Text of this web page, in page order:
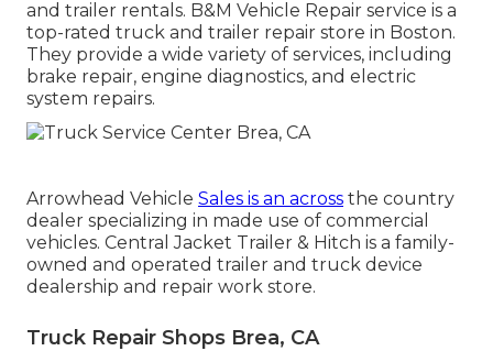
and trailer rentals. B&M Vehicle Repair service is a
top-rated truck and trailer repair store in Boston.
They provide a wide variety of services, including
brake repair, engine diagnostics, and electric
system repairs.
Arrowhead Vehicle Sales is an across the country
dealer specializing in made use of commercial
vehicles. Central Jacket Trailer & Hitch is a family-
owned and operated trailer and truck device
dealership and repair work store.
Truck Repair Shops Brea, CA